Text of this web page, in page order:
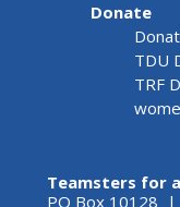
Donate
TDU
TRF
Teamsters for
PO Box 10128